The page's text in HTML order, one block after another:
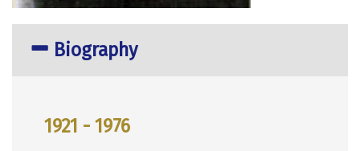
Biography
1921 - 1976